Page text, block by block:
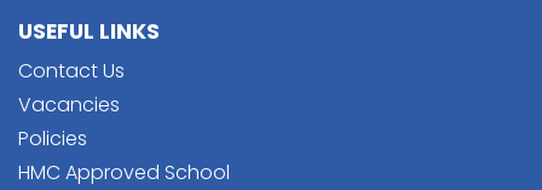
USEFUL LINKS
Contact Us
Vacancies
Policies
HMC Approved School